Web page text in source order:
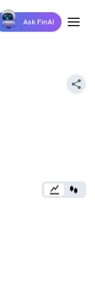
Ask FinAI